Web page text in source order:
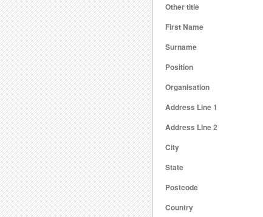
Other title
First Name
Surname
Position
Organisation
Address Line 1
Address Line 2
City
State
Postcode
Country